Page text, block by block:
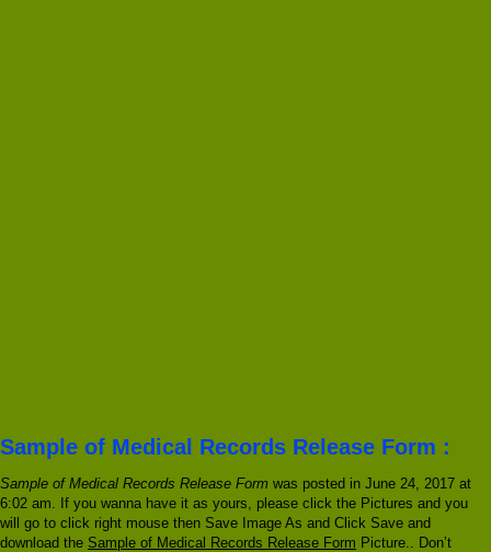
Sample of Medical Records Release Form :
Sample of Medical Records Release Form was posted in June 24, 2017 at
6:02 am. If you wanna have it as yours, please click the Pictures and you
will go to click right mouse then Save Image As and Click Save and
download the Sample of Medical Records Release Form Picture.. Don’t